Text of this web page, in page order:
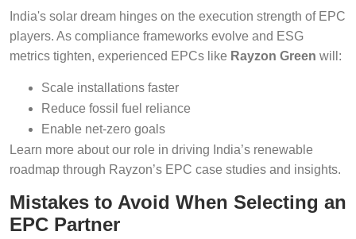
India's solar dream hinges on the execution strength of EPC
players. As compliance frameworks evolve and ESG
metrics tighten, experienced EPCs like Rayzon Green will:
Scale installations faster
Reduce fossil fuel reliance
Enable net-zero goals
Learn more about our role in driving India’s renewable
roadmap through Rayzon’s EPC case studies and insights.
Mistakes to Avoid When Selecting an
EPC Partner